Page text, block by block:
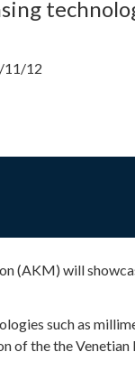
11/12
(AKM) will
such as
of the the